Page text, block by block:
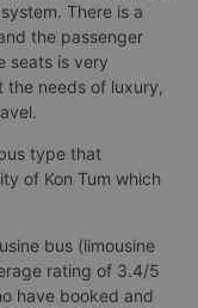
There is a
the passenger
seats is very
the needs of luxury,
type that
of Kon Tum which
bus (limousine
rating of 3.4/5
have booked and